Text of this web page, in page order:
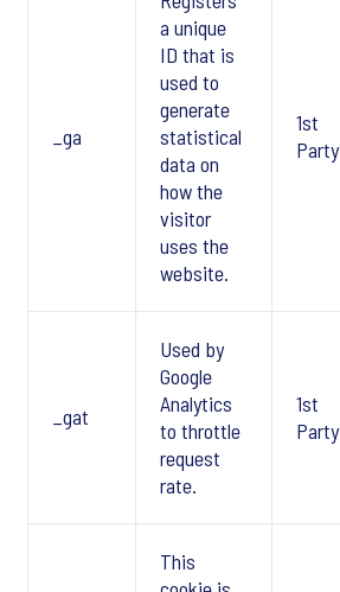
_ga
a unique
ID that is
used to
generate
statistical
data on
how the
visitor
uses the
website.
1st
Party
_gat
Used by
Google
Analytics
to throttle
request
rate.
1st
Party
This